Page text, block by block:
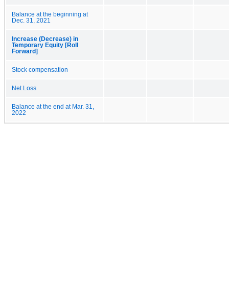
Balance at the beginning at
Dec. 31, 2021
Increase (Decrease) in
Temporary Equity [Roll
Forward]
Stock compensation
Net Loss
Balance at the end at Mar. 31,
2022